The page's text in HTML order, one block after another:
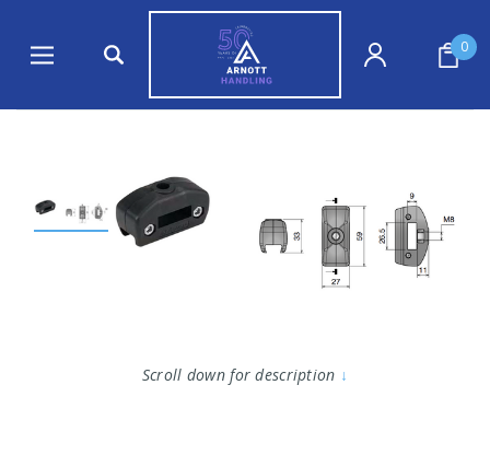
0
Scroll down for description ↓